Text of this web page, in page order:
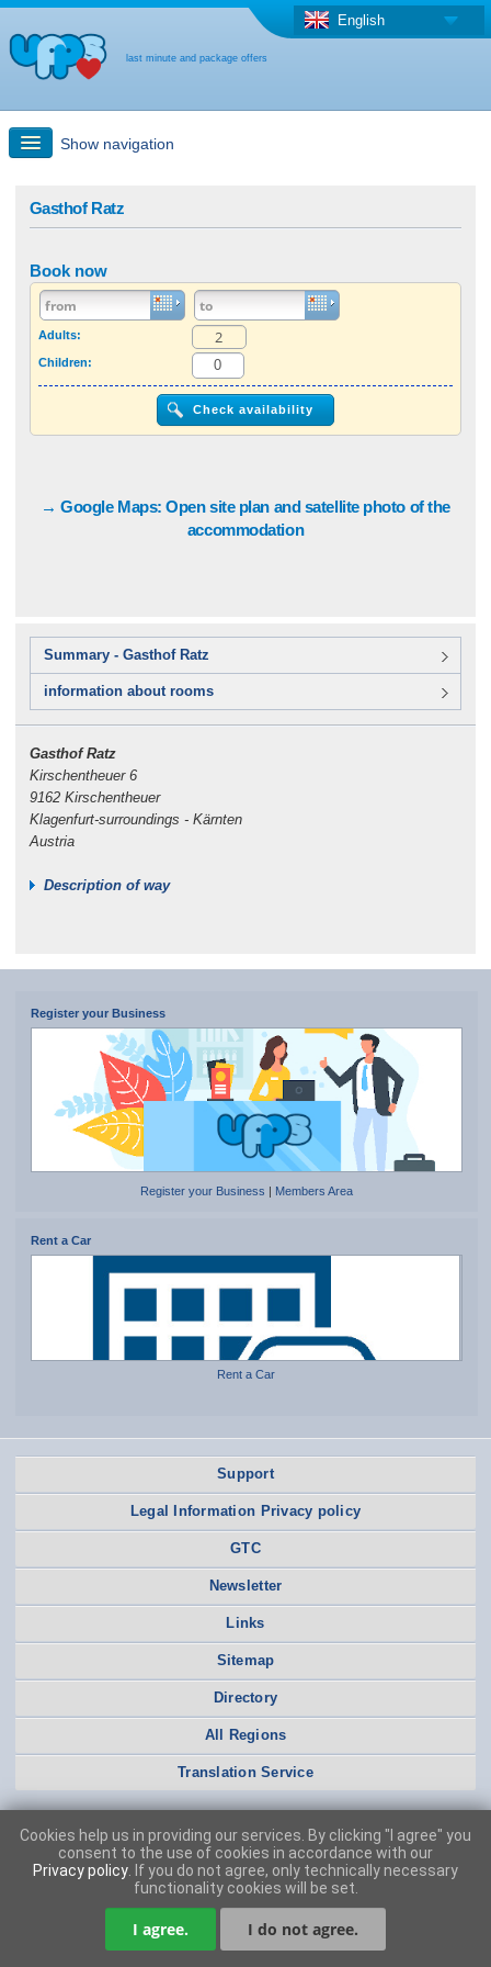
last minute and package offers
English
Show navigation
Last-minute + package offers
Select different country
Gasthof Ratz
Book now
Adults:
Children:
→ Google Maps: Open site plan and satellite photo of the
accommodation
Summary - Gasthof Ratz
information about rooms
Gasthof Ratz
Kirschentheuer 6
9162 Kirschentheuer
Klagenfurt-surroundings - Kärnten
Austria
Description of way
Register your Business
Register your Business Members Area
Rent a Car
Rent a Car
Support
Legal Information Privacy policy
GTC
Newsletter
Links
Sitemap
Directory
All Regions
Translation Service
Cookies help us in providing our services. By clicking "I agree" you
consent to the use of cookies in accordance with our
Privacy policy . If you do not agree, only technically necessary
functionality cookies will be set.